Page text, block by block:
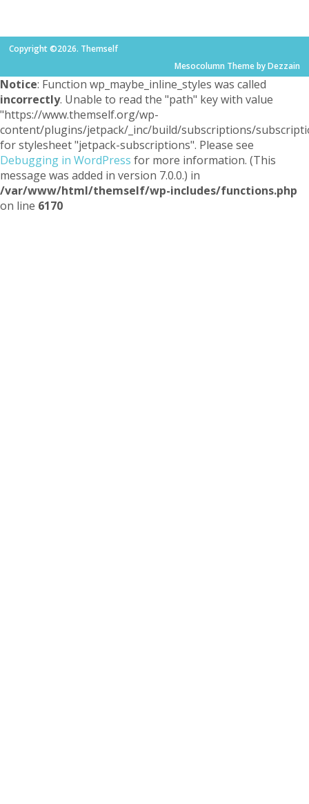
Copyright ©2026. Themself
Mesocolumn Theme by Dezzain
Notice: Function wp_maybe_inline_styles was called
incorrectly. Unable to read the "path" key with value
"https://www.themself.org/wp-
content/plugins/jetpack/_inc/build/subscriptions/
for stylesheet "jetpack-subscriptions". Please see
Debugging in WordPress for more information. (This
message was added in version 7.0.0.) in
/var/www/html/themself/wp-includes/functions.php
on line 6170